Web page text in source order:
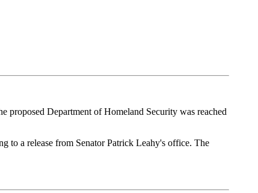
Department of Homeland Security was reached
to a release from Senator Patrick Leahy's office. The